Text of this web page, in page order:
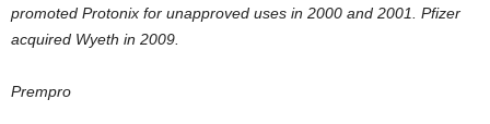
promoted Protonix for unapproved uses in 2000 and 2001. Pfizer
acquired Wyeth in 2009.
Prempro